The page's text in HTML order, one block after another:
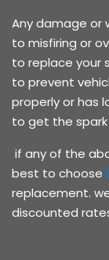
Any damage or
to misfiring or
to replace your
to prevent
properly or has
to get the
if any of the
best to choose
replacement.
discounted